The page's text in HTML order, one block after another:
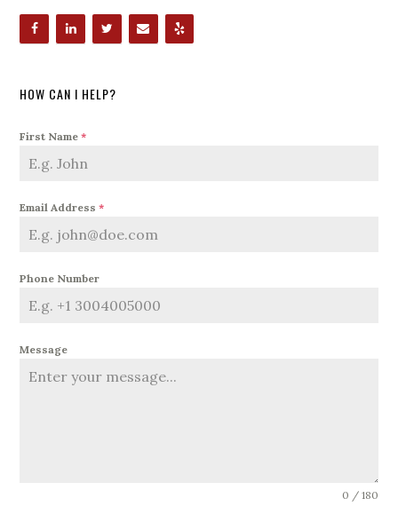
HOW CAN I HELP?
First Name*
Email Address*
Phone Number
Message
0 / 180